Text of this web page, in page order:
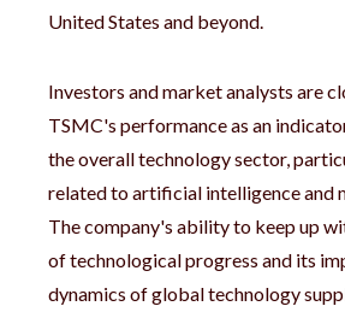
United States and beyond.
Investors and market analysts are
TSMC's performance as an
the overall technology sector,
related to artificial intelligence and
The company's ability to keep up
of technological progress and its
dynamics of global technology